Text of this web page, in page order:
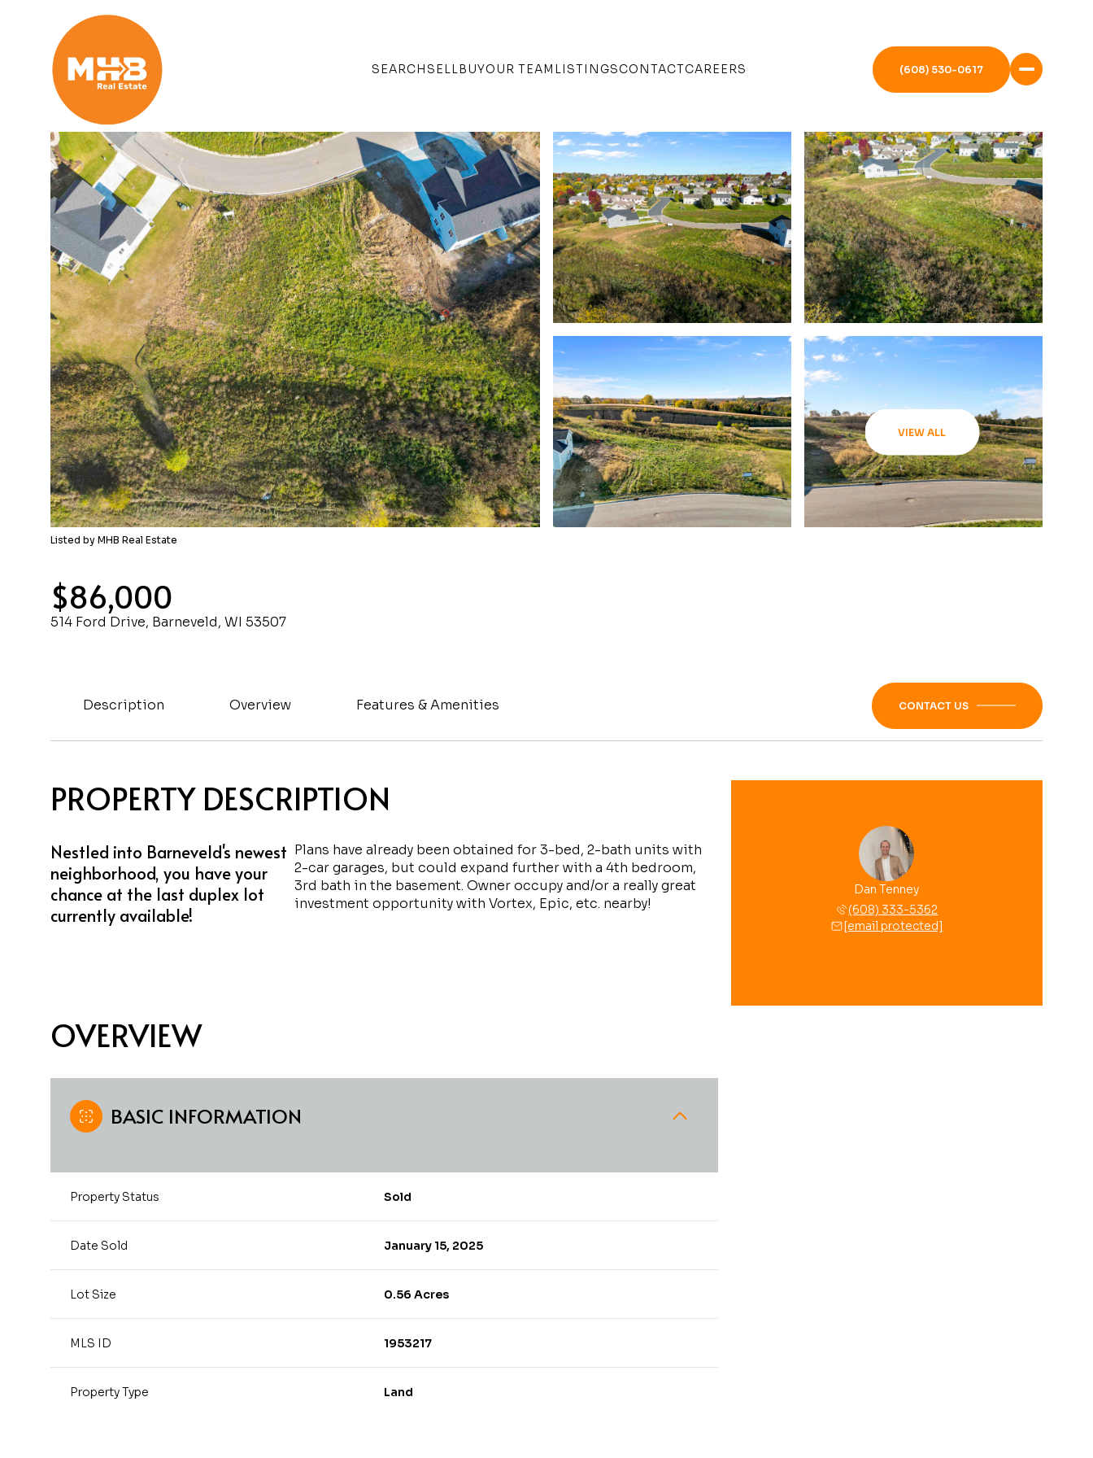
SEARCH SELLBUYOUR TEAM LISTINGSCONTACTCAREERS (608) 530-0617
VIEW ALL
Listed by MHB Real Estate
$86,000
514 Ford Drive, Barneveld, WI 53507
Description Overview Features & Amenities CONTACT US
PROPERTY DESCRIPTION
Nestled into Barneveld's newest
neighborhood, you have your
chance at the last duplex lot
currently available!
Plans have already been obtained for 3-bed, 2-bath units with
2-car garages, but could expand further with a 4th bedroom,
3rd bath in the basement. Owner occupy and/or a really great
investment opportunity with Vortex, Epic, etc. nearby!
OVERVIEW
BASIC INFORMATION
Property Status Sold
Date Sold January 15, 2025
Lot Size 0.56 Acres
MLS ID 1953217
Property Type Land
Dan Tenney
(608) 333-5362
[email protected]